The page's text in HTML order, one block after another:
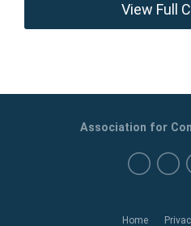
View Full
Home
Association for